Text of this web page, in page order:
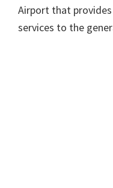
Airport that
services to the